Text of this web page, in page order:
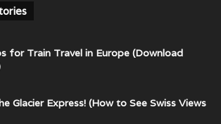
for Train Travel in Europe (Download
Glacier Express! (How to See Swiss Views